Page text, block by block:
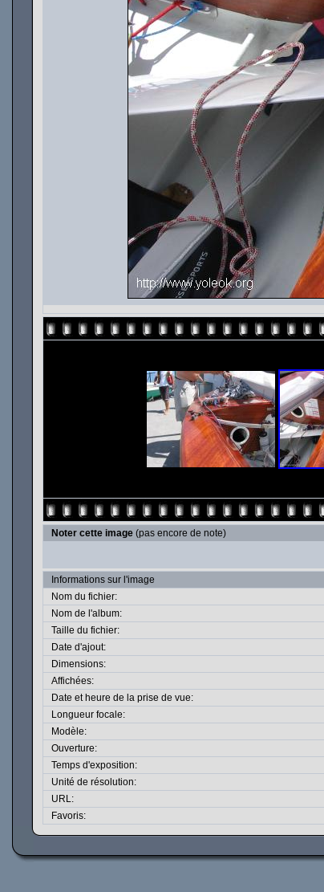
Noter cette image (pas encore de note)
Informations sur l'image
Nom du fichier:
Nom de l'album:
Taille du fichier:
Date d'ajout:
Dimensions:
Affichées:
Date et heure de la prise de vue:
Longueur focale:
Modèle:
Ouverture:
Temps d'exposition:
Unité de résolution:
URL:
Favoris: